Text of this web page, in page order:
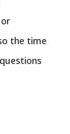
the time